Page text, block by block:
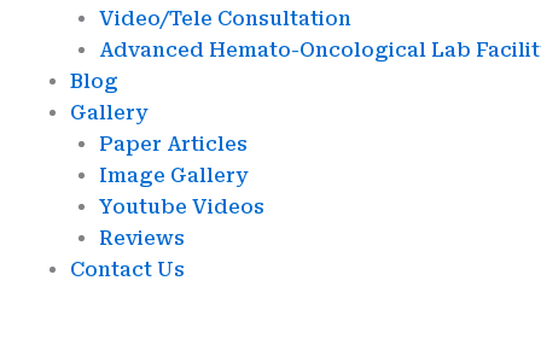
Video/Tele Consultation
Advanced Hemato-Oncological Lab
Blog
Gallery
Paper Articles
Image Gallery
Youtube Videos
Reviews
Contact Us